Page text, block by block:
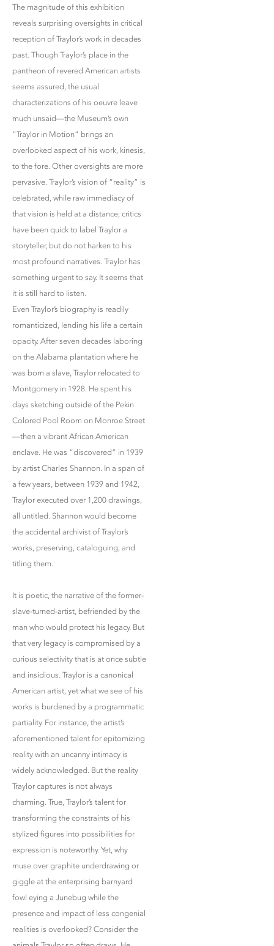
The magnitude of this exhibition
reveals surprising oversights in critical
reception of Traylor’s work in decades
past. Though Traylor’s place in the
pantheon of revered American artists
seems assured, the usual
characterizations of his oeuvre leave
much unsaid—the Museum’s own
“Traylor in Motion” brings an
overlooked aspect of his work, kinesis,
to the fore. Other oversights are more
pervasive. Traylor’s vision of “reality” is
celebrated, while raw immediacy of
that vision is held at a distance; critics
have been quick to label Traylor a
storyteller, but do not harken to his
most profound narratives. Traylor has
something urgent to say. It seems that
it is still hard to listen.
Even Traylor’s biography is readily
romanticized, lending his life a certain
opacity. After seven decades laboring
on the Alabama plantation where he
was born a slave, Traylor relocated to
Montgomery in 1928. He spent his
days sketching outside of the Pekin
Colored Pool Room on Monroe Street
—then a vibrant African American
enclave. He was “discovered” in 1939
by artist Charles Shannon. In a span of
a few years, between 1939 and 1942,
Traylor executed over 1,200 drawings,
all untitled. Shannon would become
the accidental archivist of Traylor’s
works, preserving, cataloguing, and
titling them.
It is poetic, the narrative of the former-
slave-turned-artist, befriended by the
man who would protect his legacy. But
that very legacy is compromised by a
curious selectivity that is at once subtle
and insidious. Traylor is a canonical
American artist, yet what we see of his
works is burdened by a programmatic
partiality. For instance, the artist’s
aforementioned talent for epitomizing
reality with an uncanny intimacy is
widely acknowledged. But the reality
Traylor captures is not always
charming. True, Traylor’s talent for
transforming the constraints of his
stylized figures into possibilities for
expression is noteworthy. Yet, why
muse over graphite underdrawing or
giggle at the enterprising barnyard
fowl eying a Junebug while the
presence and impact of less congenial
realities is overlooked? Consider the